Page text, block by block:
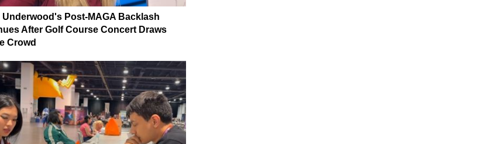
Underwood's Post-MAGA Backlash
After Golf Course Concert Draws
Crowd